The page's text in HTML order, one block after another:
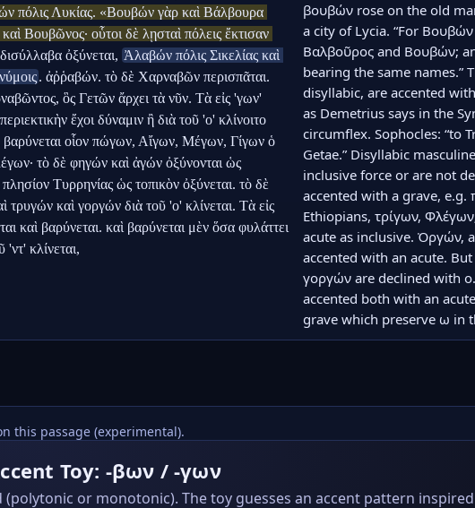
πόλις Λυκίας. «Βουβών γὰρ καὶ Βάλβουρα
Βουβῶνος· οὗτοι δὲ λῃσταὶ πόλεις ἔκτισαν
ὀξύνεται, Ἀλαβών πόλις Σικελίας καὶ
. ἀῤῥαβών. τὸ δὲ Χαρναβῶν περισπᾶται.
ὃς Γετῶν ἄρχει τὰ νῦν. Τὰ εἰς 'γων'
ἔχοι δύναμιν ἢ διὰ τοῦ 'ο' κλίνοιτο
βαρύνεται οἷον πώγων, Αἴγων, Μέγων, Γίγων ὁ
τὸ δὲ φηγών καὶ ἀγών ὀξύνονται ὡς
Τυρρηνίας ὡς τοπικὸν ὀξύνεται. τὸ δὲ
καὶ γοργών διὰ τοῦ 'ο' κλίνεται. Τὰ εἰς
καὶ βαρύνεται. καὶ βαρύνεται μὲν ὅσα φυλάττει
κλίνεται,
βουβών rose on the old
a city of Lycia. “For
Βαλβοῦρος and Βουβών;
bearing the same names.”
disyllabic, are accented
as Demetrius says in the
circumflex. Sophocles: “to
Getae.” Disyllabic
inclusive force or are not
accented with a grave,
Ethiopians, τρίγων,
acute as inclusive. Ὀργών,
accented with an acute.
γοργών are declined with
accented both with an
grave which preserve ω in
this passage (experimental).